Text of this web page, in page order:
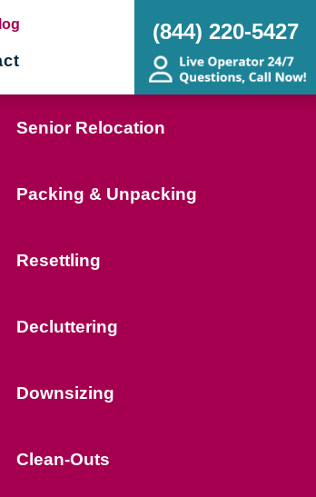
(844) 220-5427
Senior Relocation
Packing & Unpacking
Resettling
Decluttering
Downsizing
Clean-Outs